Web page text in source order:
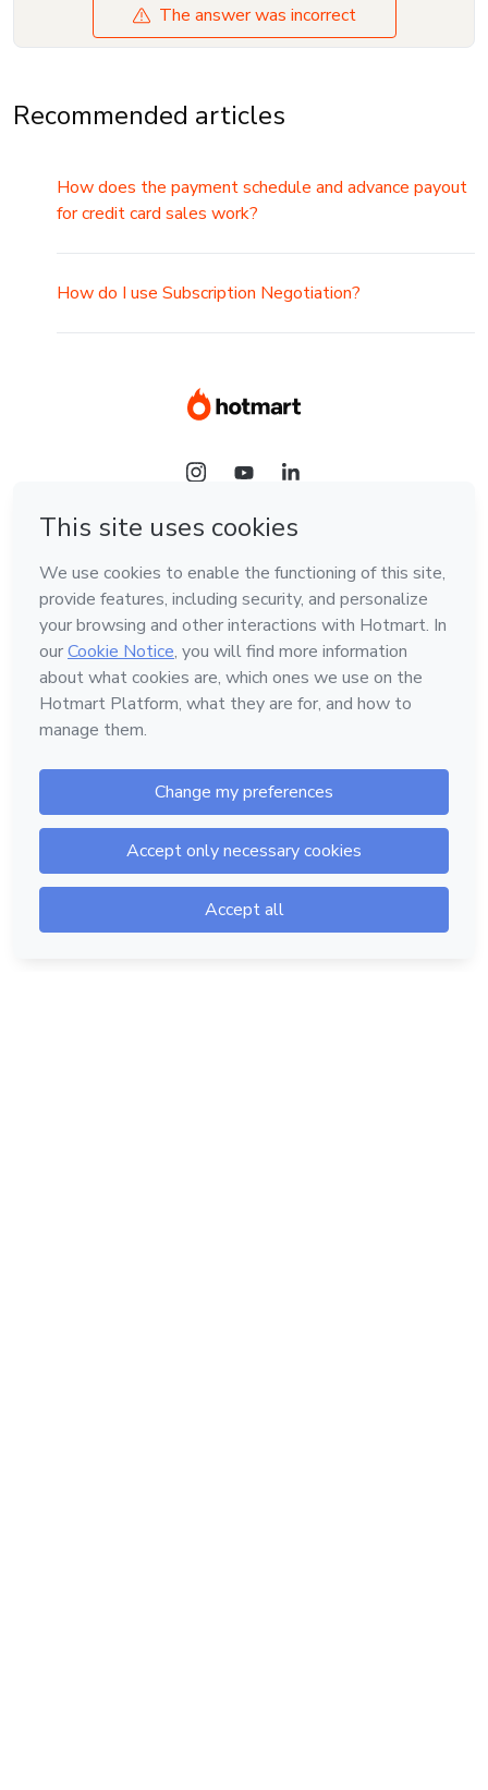
The answer was incorrect
Recommended articles
How does the payment schedule and advance payout
for credit card sales work?
How do I use Subscription Negotiation?
Language
English
Hotmart — 2011-2026 © All rights reserved